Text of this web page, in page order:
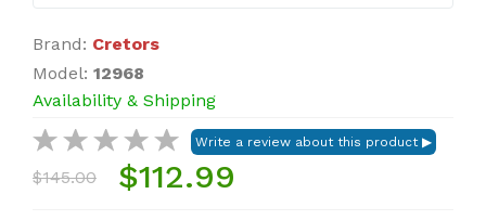
Brand: Cretors
Model: 12968
Availability & Shipping
$145.00 $112.99